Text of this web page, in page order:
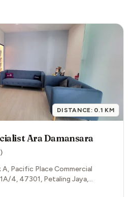
DISTANCE: 0.1 KM
Ara Damansara
)
Pacific Place Commercial
4, 47301, Petaling Jaya,